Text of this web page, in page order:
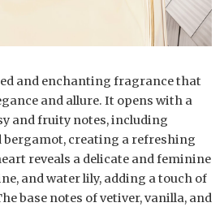
and enchanting fragrance that
and allure. It opens with a
and fruity notes, including
bergamot, creating a refreshing
reveals a delicate and feminine
and water lily, adding a touch of
base notes of vetiver, vanilla, and